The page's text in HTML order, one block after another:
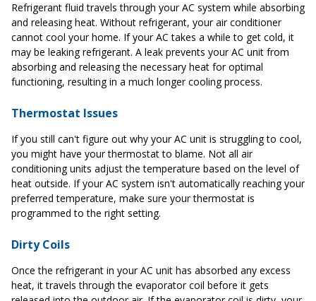
Refrigerant fluid travels through your AC system while absorbing
and releasing heat. Without refrigerant, your air conditioner
cannot cool your home. If your AC takes a while to get cold, it
may be leaking refrigerant. A leak prevents your AC unit from
absorbing and releasing the necessary heat for optimal
functioning, resulting in a much longer cooling process.
Thermostat Issues
If you still can't figure out why your AC unit is struggling to cool,
you might have your thermostat to blame. Not all air
conditioning units adjust the temperature based on the level of
heat outside. If your AC system isn't automatically reaching your
preferred temperature, make sure your thermostat is
programmed to the right setting.
Dirty Coils
Once the refrigerant in your AC unit has absorbed any excess
heat, it travels through the evaporator coil before it gets